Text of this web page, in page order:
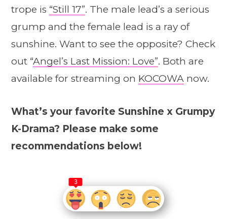
trope is “Still 17”. The male lead’s a serious
grump and the female lead is a ray of
sunshine. Want to see the opposite? Check
out “Angel’s Last Mission: Love”. Both are
available for streaming on KOCOWA now.
What’s your favorite Sunshine x Grumpy
K-Drama? Please make some
recommendations below!
3